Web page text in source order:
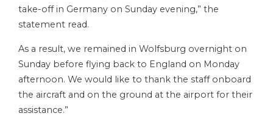
take-off in Germany on Sunday evening,” the
statement read.
As a result, we remained in Wolfsburg overnight on
Sunday before flying back to England on Monday
afternoon. We would like to thank the staff onboard
the aircraft and on the ground at the airport for their
assistance.”